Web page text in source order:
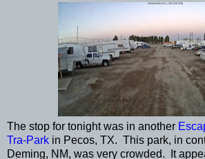
The stop for tonight was in another
Tra-Park in Pecos, TX. This park, in
Deming, NM, was very crowded. It